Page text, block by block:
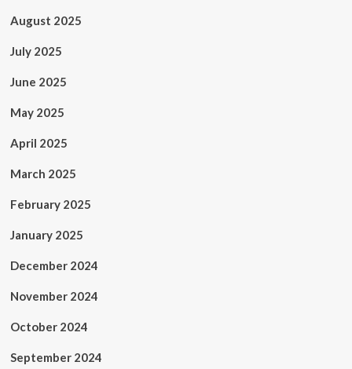
August 2025
July 2025
June 2025
May 2025
April 2025
March 2025
February 2025
January 2025
December 2024
November 2024
October 2024
September 2024